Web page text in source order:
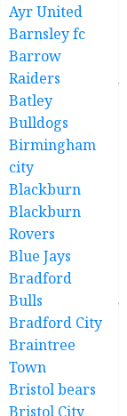
Ayr United
Barnsley fc
Barrow
Raiders
Batley
Bulldogs
Birmingham
city
Blackburn
Blackburn
Rovers
Blue Jays
Bradford
Bulls
Bradford City
Braintree
Town
Bristol bears
Bristol City